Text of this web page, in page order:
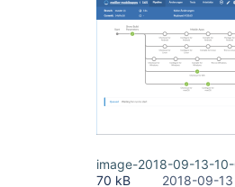
image-2018-09-13-
70 kB
2018-09-